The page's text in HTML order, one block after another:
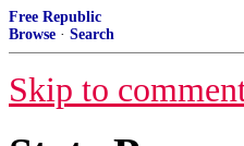
Free Republic
Browse · Search
Skip to